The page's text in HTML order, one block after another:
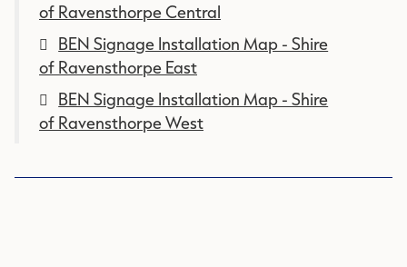
of Ravensthorpe Central
BEN Signage Installation Map - Shire
of Ravensthorpe East
BEN Signage Installation Map - Shire
of Ravensthorpe West